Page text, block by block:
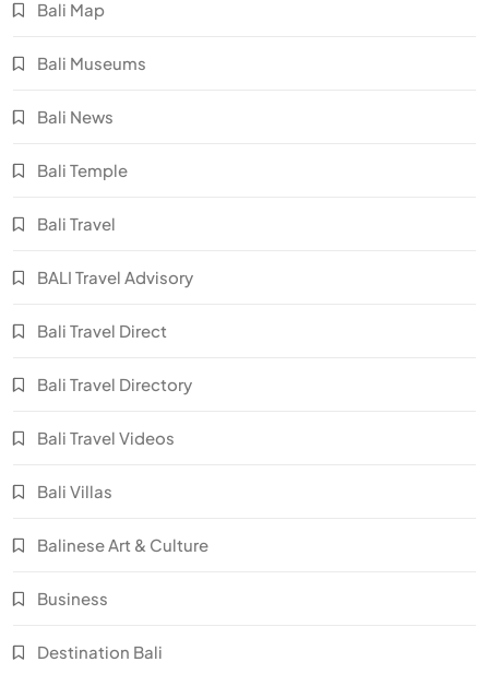
Bali Map
Bali Museums
Bali News
Bali Temple
Bali Travel
BALI Travel Advisory
Bali Travel Direct
Bali Travel Directory
Bali Travel Videos
Bali Villas
Balinese Art & Culture
Business
Destination Bali